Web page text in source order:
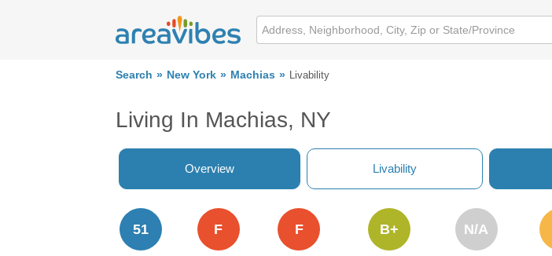
Search New York Machias Livability
Living In Machias, NY
Overview Livability
51 F F B+ N/A